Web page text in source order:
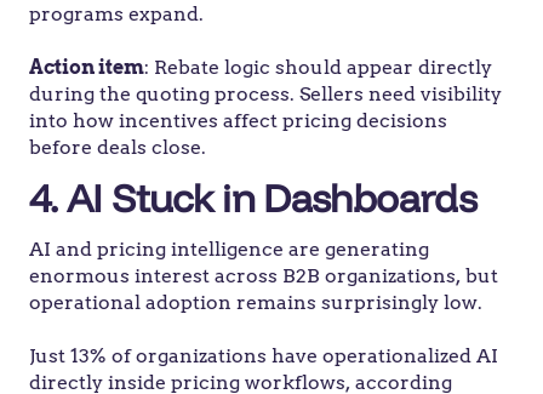
programs expand.
Action item: Rebate logic should appear directly
during the quoting process. Sellers need visibility
into how incentives affect pricing decisions
before deals close.
4. AI Stuck in Dashboards
AI and pricing intelligence are generating
enormous interest across B2B organizations, but
operational adoption remains surprisingly low.
Just 13% of organizations have operationalized AI
directly inside pricing workflows, according